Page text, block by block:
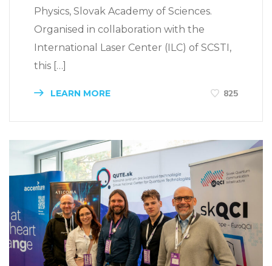
Physics, Slovak Academy of Sciences.
Organised in collaboration with the
International Laser Center (ILC) of SCSTI,
this […]
LEARN MORE 825